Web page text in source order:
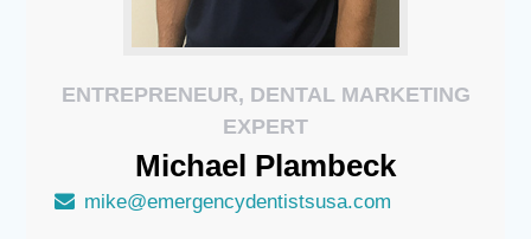
ENTREPRENEUR, DENTAL MARKETING
EXPERT
Michael Plambeck
mike@emergencydentistsusa.com